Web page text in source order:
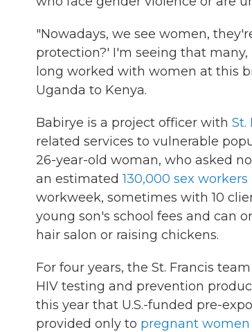
"Nowadays, we see women,
protection?' I'm seeing that
long worked with women at this
Uganda to Kenya.
Babirye is a project officer with St.
related services to vulnerable
26-year-old woman, who asked
an estimated130,000 sex workers
workweek, sometimes with 10
young son's school fees and can
hair salon or raising chickens.
For four years, the St. Francis
HIV testing and prevention
this year that U.S.-funded pre-
provided only to pregnant